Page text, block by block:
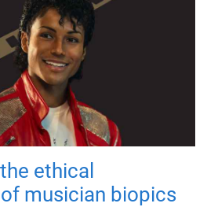
ethical
musician biopics